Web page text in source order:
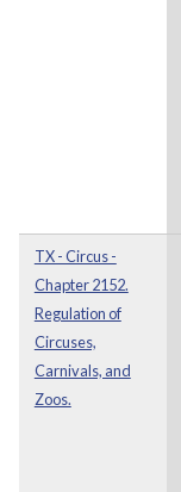
TX - Circus -
Chapter 2152.
Regulation of
Circuses,
Carnivals, and
Zoos.